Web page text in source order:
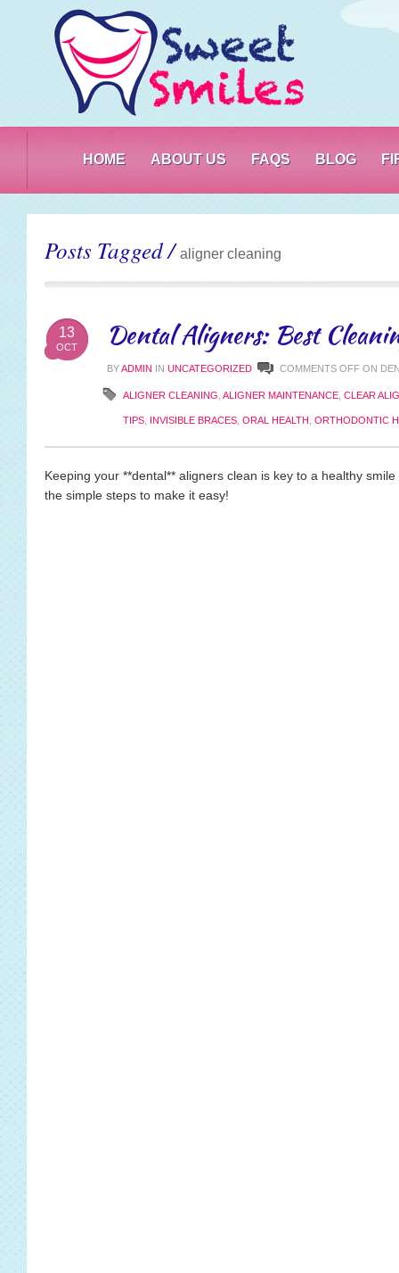
HOME ABOUT US FAQS BLOG
Posts Tagged /aligner cleaning
13
OCT Dental Aligners: Best
BYADMIN IN UNCATEGORIZED COMMENTS OFF ON
ALIGNER CLEANING ALIGNER MAINTENANCE CLEAR
TIPS INVISIBLE BRACES ORAL HEALTH ORTHODONTIC
Keeping your **dental** aligners clean is key to a healthy
the simple steps to make it easy!